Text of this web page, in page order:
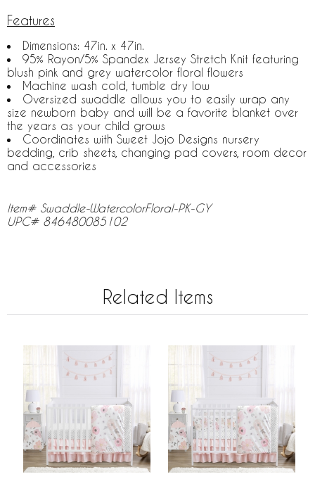
Features
Dimensions: 47in. x 47in.
95% Rayon/5% Spandex Jersey Stretch Knit featuring
blush pink and grey watercolor floral flowers
Machine wash cold, tumble dry low
Oversized swaddle allows you to easily wrap any
size newborn baby and will be a favorite blanket over
the years as your child grows
Coordinates with Sweet Jojo Designs nursery
bedding, crib sheets, changing pad covers, room decor
and accessories
Item# Swaddle-WatercolorFloral-PK-GY
UPC# 846480085102
Related Items